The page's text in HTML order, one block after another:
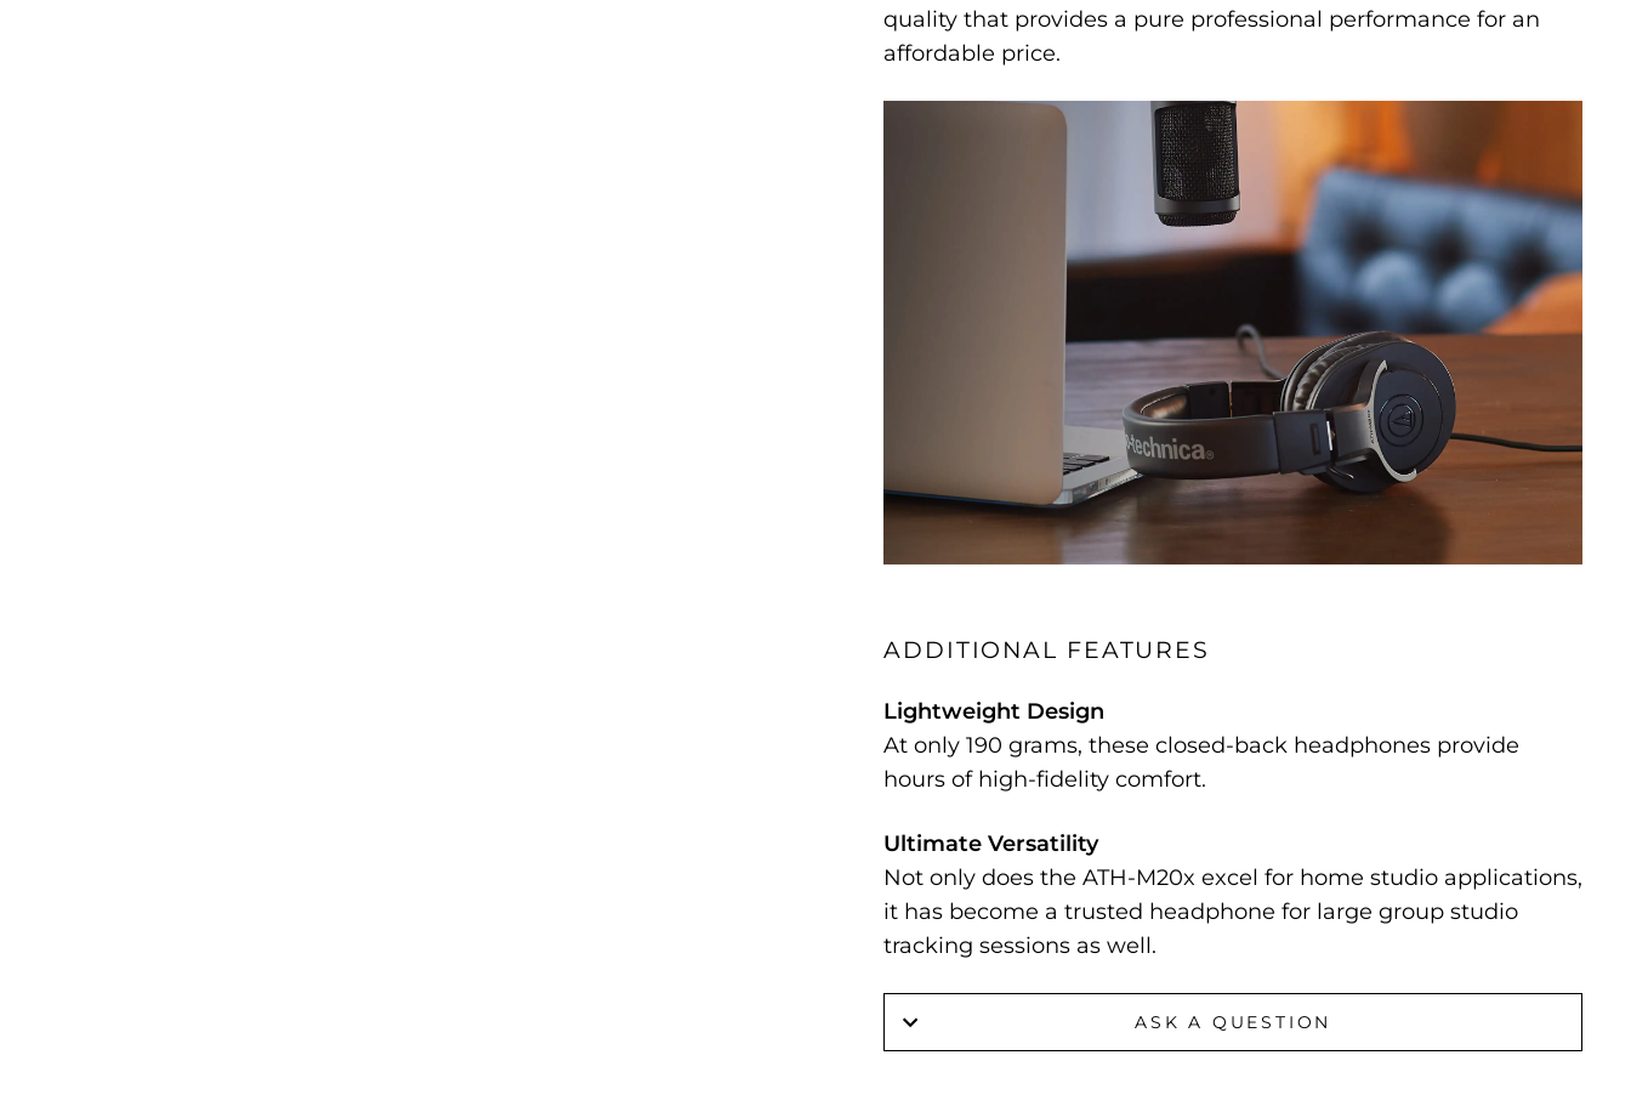
quality that provides a pure professional performance for an
affordable price.
ADDITIONAL FEATURES
Lightweight Design
At only 190 grams, these closed-back headphones provide
hours of high-fidelity comfort.
Ultimate Versatility
Not only does the ATH-M20x excel for home studio applications,
it has become a trusted headphone for large group studio
tracking sessions as well.
ASK A QUESTION